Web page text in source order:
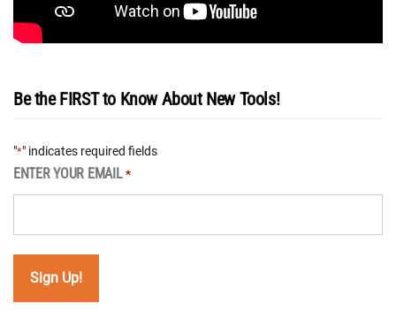
Be the FIRST to Know About New Tools!
"*" indicates required fields
ENTER YOUR EMAIL *